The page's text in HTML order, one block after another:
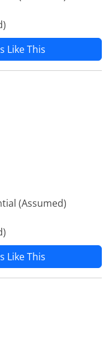
Like This
(Assumed)
Like This